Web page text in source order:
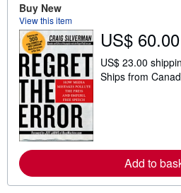
Buy New
View this item
US$ 60.00
US$ 23.00
Ships from
Add to